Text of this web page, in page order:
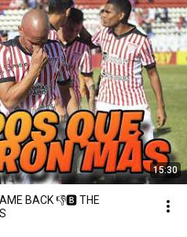
15:30
BACK 👎🅱 THE